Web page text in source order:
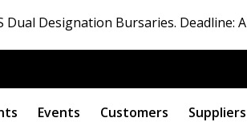
Dual Designation Bursaries. Deadline:
Events Customers Suppliers